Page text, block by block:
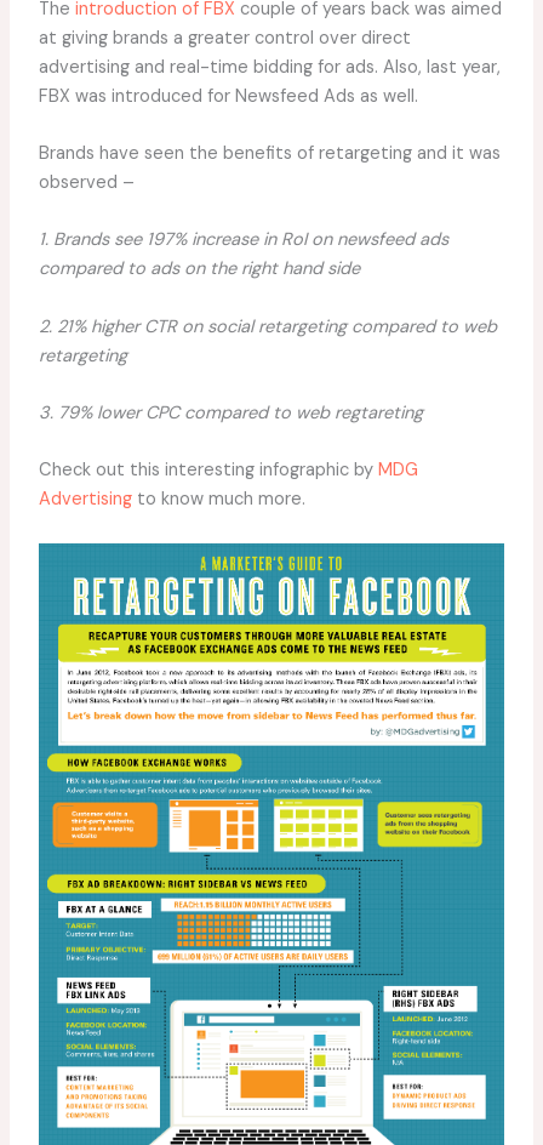
The introduction of FBX couple of years back was aimed
at giving brands a greater control over direct
advertising and real-time bidding for ads. Also, last year,
FBX was introduced for Newsfeed Ads as well.
Brands have seen the benefits of retargeting and it was
observed –
1. Brands see 197% increase in RoI on newsfeed ads
compared to ads on the right hand side
2. 21% higher CTR on social retargeting compared to web
retargeting
3. 79% lower CPC compared to web regtareting
Check out this interesting infographic by MDG
Advertisingto know much more.